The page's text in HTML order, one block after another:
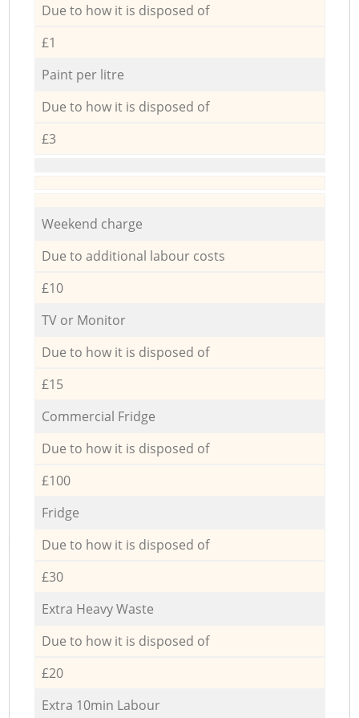
Due to how it is disposed of
£1
Paint per litre
Due to how it is disposed of
£3
Weekend charge
Due to additional labour costs
£10
TV or Monitor
Due to how it is disposed of
£15
Commercial Fridge
Due to how it is disposed of
£100
Fridge
Due to how it is disposed of
£30
Extra Heavy Waste
Due to how it is disposed of
£20
Extra 10min Labour